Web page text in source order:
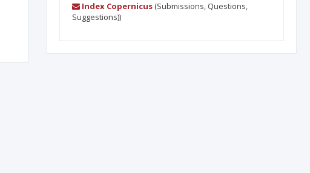
Index Copernicus(Submissions, Questions,
Suggestions))